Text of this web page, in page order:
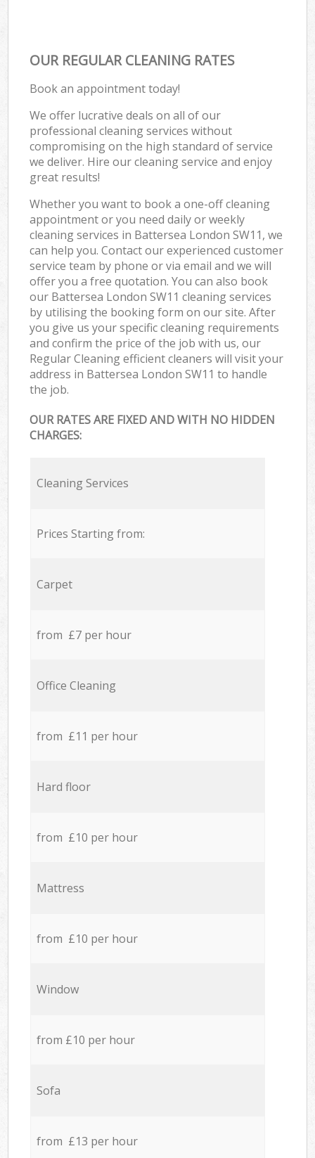
OUR REGULAR CLEANING RATES
Book an appointment today!
We offer lucrative deals on all of our
professional cleaning services without
compromising on the high standard of service
we deliver. Hire our cleaning service and enjoy
great results!
Whether you want to book a one-off cleaning
appointment or you need daily or weekly
cleaning services in Battersea London SW11, we
can help you. Contact our experienced customer
service team by phone or via email and we will
offer you a free quotation. You can also book
our Battersea London SW11 cleaning services
by utilising the booking form on our site. After
you give us your specific cleaning requirements
and confirm the price of the job with us, our
Regular Cleaning efficient cleaners will visit your
address in Battersea London SW11 to handle
the job.
OUR RATES ARE FIXED AND WITH NO HIDDEN
CHARGES:
Cleaning Services
Prices Starting from:
Carpet
from £7 per hour
Office Cleaning
from £11 per hour
Hard floor
from £10 per hour
Mattress
from £10 per hour
Window
from £10 per hour
Sofa
from £13 per hour